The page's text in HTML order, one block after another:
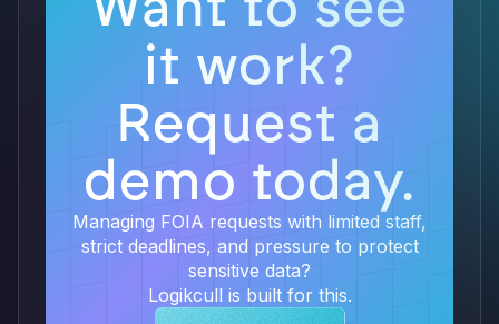
it work?
Request a
demo today.
Managing FOIA requests with limited staff,
strict deadlines, and pressure to protect
sensitive data?
Logikcull is built for this.